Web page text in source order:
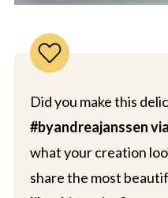
Did you make this
#byandreajanssen
what your creation
share the most